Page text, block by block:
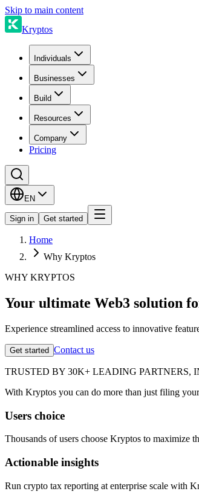
Skip to main content
Kryptos
Individuals
Businesses
Build
Resources
Company
Pricing
EN
Sign in Get started
Home
Why Kryptos
WHY KRYPTOS
Your ultimate Web3 solution
Experience streamlined access to innovative
Get started Contact us
TRUSTED BY 30K+ LEADING PARTNERS,
With Kryptos you can do more than just filing
Users choice
Thousands of users choose Kryptos to maximize
Actionable insights
Run crypto tax reporting at enterprise scale with